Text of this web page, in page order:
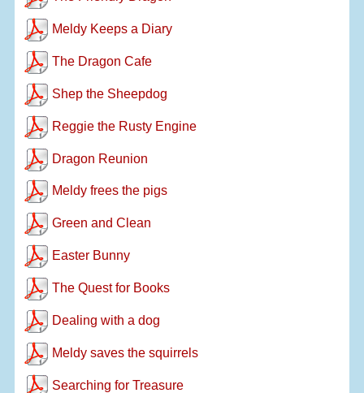
Meldy Keeps a Diary
The Dragon Cafe
Shep the Sheepdog
Reggie the Rusty Engine
Dragon Reunion
Meldy frees the pigs
Green and Clean
Easter Bunny
The Quest for Books
Dealing with a dog
Meldy saves the squirrels
Searching for Treasure